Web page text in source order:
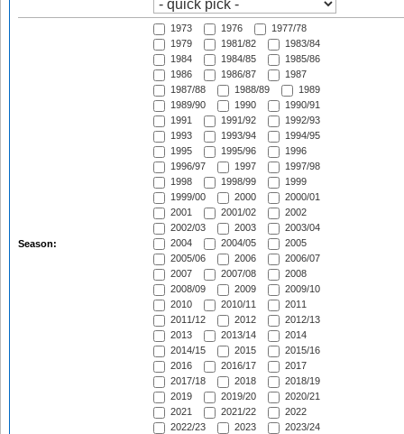
Season:
1973 1976
1977/78
1979
1981/82
1983/84
1984
1984/85
1985/86
1986
1986/87
1987
1987/88
1988/89
1989
1989/90
1990
1990/91
1991
1991/92
1992/93
1993
1993/94
1994/95
1995
1995/96
1996
1996/97
1997
1997/98
1998
1998/99
1999
1999/00
2000
2000/01
2001
2001/02
2002
2002/03
2003
2003/04
2004
2004/05
2005
2005/06
2006
2006/07
2007
2007/08
2008
2008/09
2009
2009/10
2010
2010/11
2011
2011/12
2012
2012/13
2013
2013/14
2014
2014/15
2015
2015/16
2016
2016/17
2017
2017/18
2018
2018/19
2019
2019/20
2020/21
2021
2021/22
2022
2022/23
2023
2023/24